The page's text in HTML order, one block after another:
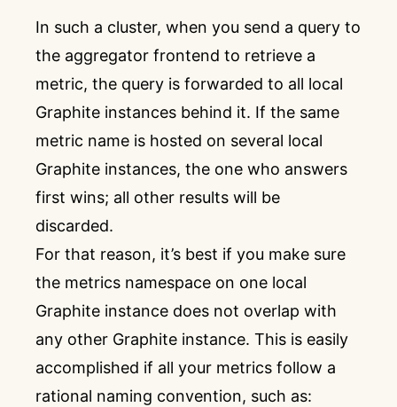
In such a cluster, when you send a query to
the aggregator frontend to retrieve a
metric, the query is forwarded to all local
Graphite instances behind it. If the same
metric name is hosted on several local
Graphite instances, the one who answers
first wins; all other results will be
discarded.
For that reason, it’s best if you make sure
the metrics namespace on one local
Graphite instance does not overlap with
any other Graphite instance. This is easily
accomplished if all your metrics follow a
rational naming convention, such as: